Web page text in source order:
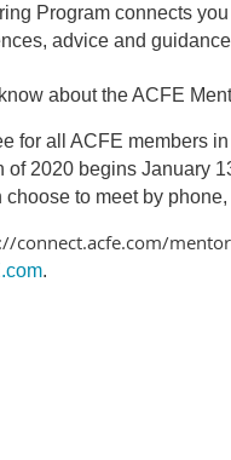
Program connects
advice and
about the ACFE
for all ACFE members
of 2020 begins January
choose to meet by
connect.acfe.com/
.